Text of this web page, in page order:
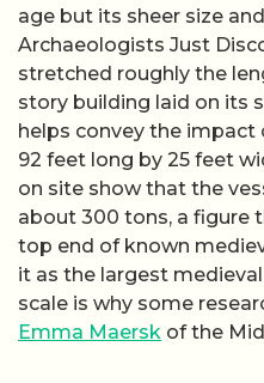
age but its sheer size
Archaeologists Just
stretched roughly the
story building laid on its
helps convey the
92 feet long by 25 feet
on site show that the
about 300 tons, a figure
top end of known
it as the largest
scale is why some
Emma Maersk of the